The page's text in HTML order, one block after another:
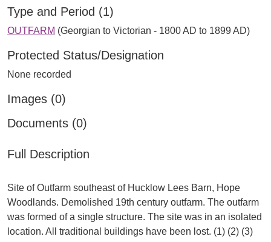
Type and Period (1)
OUTFARM (Georgian to Victorian - 1800 AD to 1899 AD)
Protected Status/Designation
None recorded
Images (0)
Documents (0)
Full Description
Site of Outfarm southeast of Hucklow Lees Barn, Hope
Woodlands. Demolished 19th century outfarm. The outfarm
was formed of a single structure. The site was in an isolated
location. All traditional buildings have been lost. (1) (2) (3)